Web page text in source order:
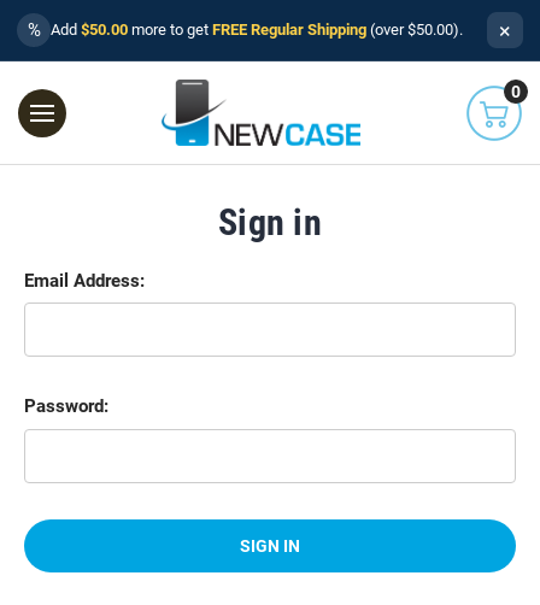
% Add $50.00 more to get FREE Regular Shipping (over $50.00). ×
0
Sign in
Email Address:
Password: